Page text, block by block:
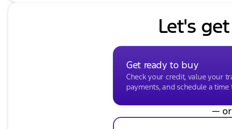
Let's
Get ready to buy
Check your credit, value your
payments, and schedule a
—